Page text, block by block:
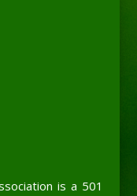
is a 501